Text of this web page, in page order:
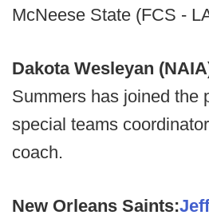
McNeese State (FCS -
Dakota Wesleyan
Summers has joined the
special teams
coach.
New Orleans Saints: